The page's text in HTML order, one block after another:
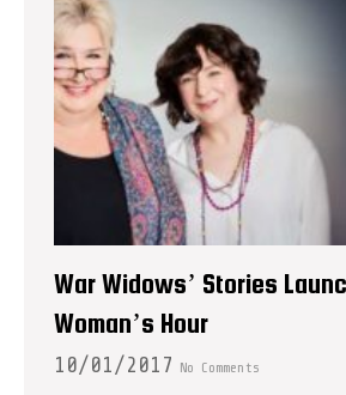
War Widows’ Stories
Woman’s Hour
10/01/2017 No Comments